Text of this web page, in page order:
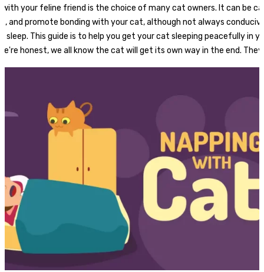
with your feline friend is the choice of many cat owners. It can be
and promote bonding with your cat, although not always
sleep. This guide is to help you get your cat sleeping peacefully in
honest, we all know the cat will get its own way in the end. They